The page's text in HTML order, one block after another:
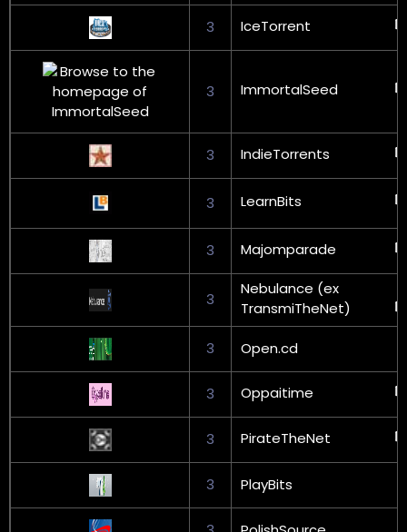
3
IceTorrent
3 ImmortalSeed
3 IndieTorrents
3 LearnBits
3 Majomparade
3
Nebulance (ex
TransmiTheNet)
3 Open.cd
3 Oppaitime
3 PirateTheNet
3 PlayBits